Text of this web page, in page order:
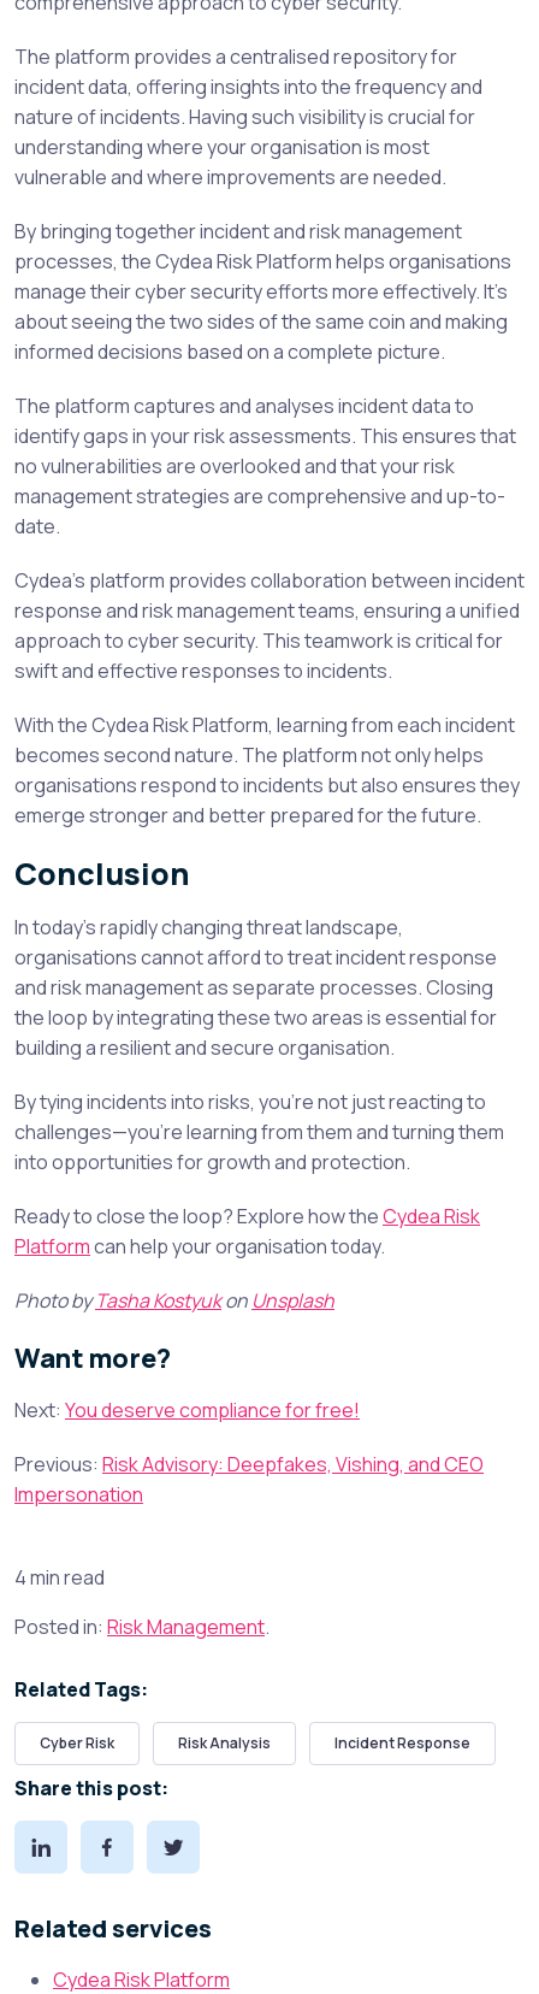
The platform provides a centralised repository for
incident data, offering insights into the frequency and
nature of incidents. Having such visibility is crucial for
understanding where your organisation is most
vulnerable and where improvements are needed.
By bringing together incident and risk management
processes, the Cydea Risk Platform helps organisations
manage their cyber security efforts more effectively. It’s
about seeing the two sides of the same coin and making
informed decisions based on a complete picture.
The platform captures and analyses incident data to
identify gaps in your risk assessments. This ensures that
no vulnerabilities are overlooked and that your risk
management strategies are comprehensive and up-to-
date.
Cydea’s platform provides collaboration between incident
response and risk management teams, ensuring a unified
approach to cyber security. This teamwork is critical for
swift and effective responses to incidents.
With the Cydea Risk Platform, learning from each incident
becomes second nature. The platform not only helps
organisations respond to incidents but also ensures they
emerge stronger and better prepared for the future.
Conclusion
In today’s rapidly changing threat landscape,
organisations cannot afford to treat incident response
and risk management as separate processes. Closing
the loop by integrating these two areas is essential for
building a resilient and secure organisation.
By tying incidents into risks, you’re not just reacting to
challenges—you’re learning from them and turning them
into opportunities for growth and protection.
Ready to close the loop? Explore how theCydea Risk
Platformcan help your organisation today.
Photo byTasha Kostyukon Unsplash
Want more?
Next: You deserve compliance for free!
Previous: Risk Advisory: Deepfakes, Vishing, and CEO
Impersonation
4 min read
Posted in: Risk Management.
Related Tags:
Cyber Risk Risk Analysis Incident Response
Share this post:
Related services
Cydea Risk Platform